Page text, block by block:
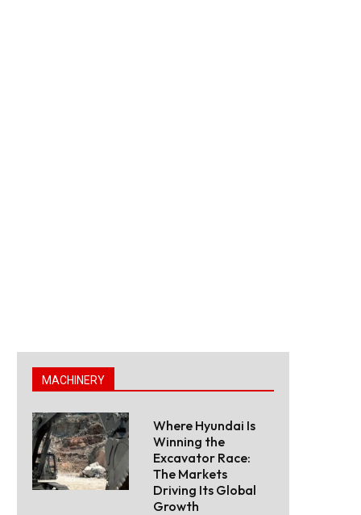
MACHINERY
Where Hyundai Is
Winning the
Excavator Race:
The Markets
Driving Its Global
Growth